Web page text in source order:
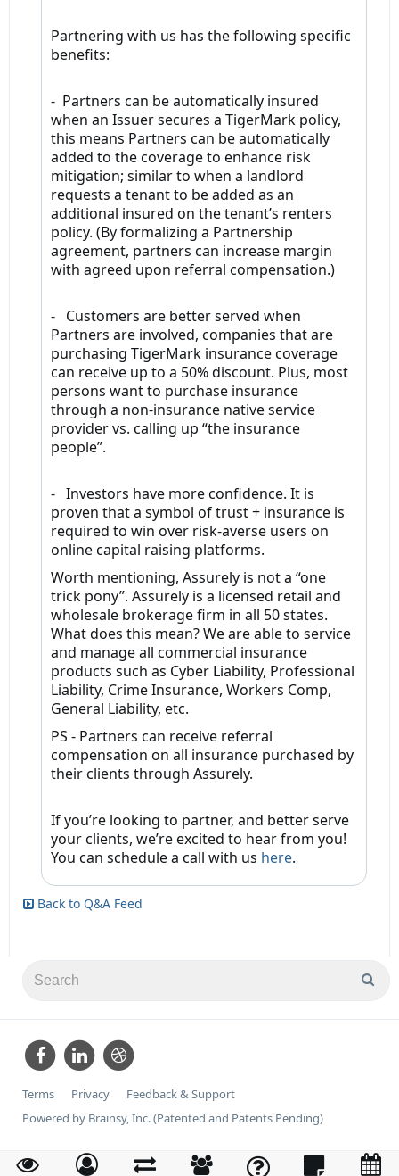
Partnering with us has the following specific
benefits:
- Partners can be automatically insured
when an Issuer secures a TigerMark policy,
this means Partners can be automatically
added to the coverage to enhance risk
mitigation; similar to when a landlord
requests a tenant to be added as an
additional insured on the tenant’s renters
policy. (By formalizing a Partnership
agreement, partners can increase margin
with agreed upon referral compensation.)
- Customers are better served when
Partners are involved, companies that are
purchasing TigerMark insurance coverage
can receive up to a 50% discount. Plus, most
persons want to purchase insurance
through a non-insurance native service
provider vs. calling up “the insurance
people”.
- Investors have more confidence. It is
proven that a symbol of trust + insurance is
required to win over risk-averse users on
online capital raising platforms.
Worth mentioning, Assurely is not a “one
trick pony”. Assurely is a licensed retail and
wholesale brokerage firm in all 50 states.
What does this mean? We are able to service
and manage all commercial insurance
products such as Cyber Liability, Professional
Liability, Crime Insurance, Workers Comp,
General Liability, etc.
PS - Partners can receive referral
compensation on all insurance purchased by
their clients through Assurely.
If you’re looking to partner, and better serve
your clients, we’re excited to hear from you!
You can schedule a call with us here.
Back to Q&A Feed
Terms Privacy
Feedback & Support
Powered by Brainsy, Inc. (Patented and Patents Pending)